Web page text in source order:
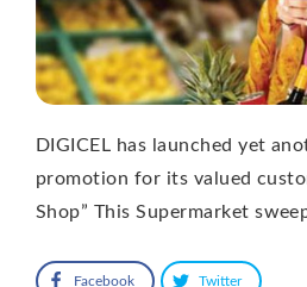
DIGICEL has launched yet
promotion for its valued
Shop” This Supermarket
Facebook Twitter